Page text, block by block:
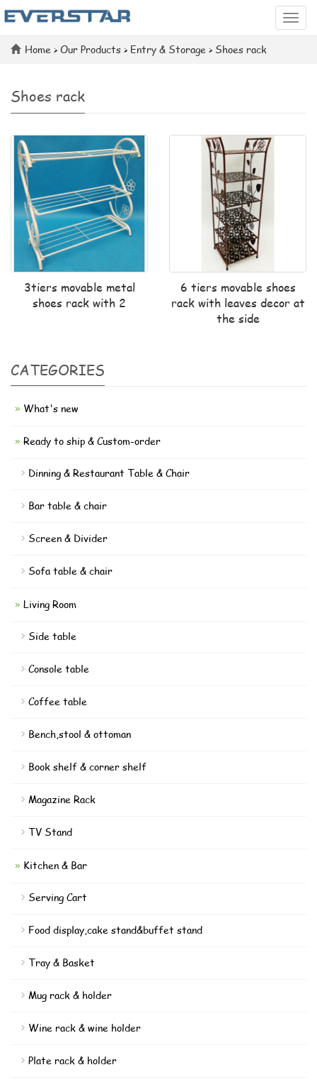
Home > Our Products > Entry & Storage > Shoes rack
Shoes rack
3tiers movable metal
shoes rack with 2
6 tiers movable shoes
rack with leaves decor at
the side
CATEGORIES
What's new
Ready to ship & Custom-order
Dinning & Restaurant Table & Chair
Bar table & chair
Screen & Divider
Sofa table & chair
Living Room
Side table
Console table
Coffee table
Bench,stool & ottoman
Book shelf & corner shelf
Magazine Rack
TV Stand
Kitchen & Bar
Serving Cart
Food display,cake stand&buffet stand
Tray & Basket
Mug rack & holder
Wine rack & wine holder
Plate rack & holder